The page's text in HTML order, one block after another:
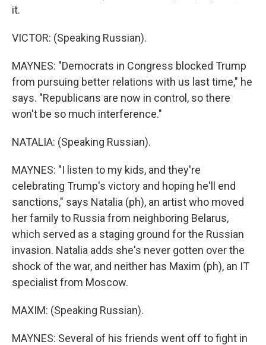
it.
VICTOR: (Speaking Russian).
MAYNES: "Democrats in Congress blocked Trump
from pursuing better relations with us last time," he
says. "Republicans are now in control, so there
won't be so much interference."
NATALIA: (Speaking Russian).
MAYNES: "I listen to my kids, and they're
celebrating Trump's victory and hoping he'll end
sanctions," says Natalia (ph), an artist who moved
her family to Russia from neighboring Belarus,
which served as a staging ground for the Russian
invasion. Natalia adds she's never gotten over the
shock of the war, and neither has Maxim (ph), an IT
specialist from Moscow.
MAXIM: (Speaking Russian).
MAYNES: Several of his friends went off to fight in